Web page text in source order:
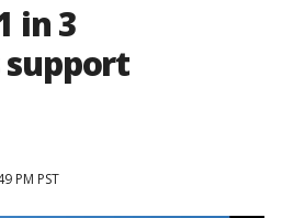
in 3
PM PST